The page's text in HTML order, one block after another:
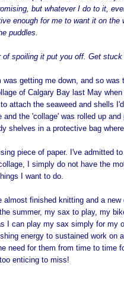
but whatever I do to it,
enough for me to want it on
puddles.
of spoiling it put you off. Get stuck
getting me down, and so
of Calgary Bay last May
attach the seaweed and shells
and the 'collage' was rolled up
shelves in a protective bag
piece of paper. I've admitted
I simply do not have the
I want to do.
finished knitting and a
summer, my sax to play, my
I can play my sax simply for my
energy to sustained work on
need for them from time to time
enticing to miss!